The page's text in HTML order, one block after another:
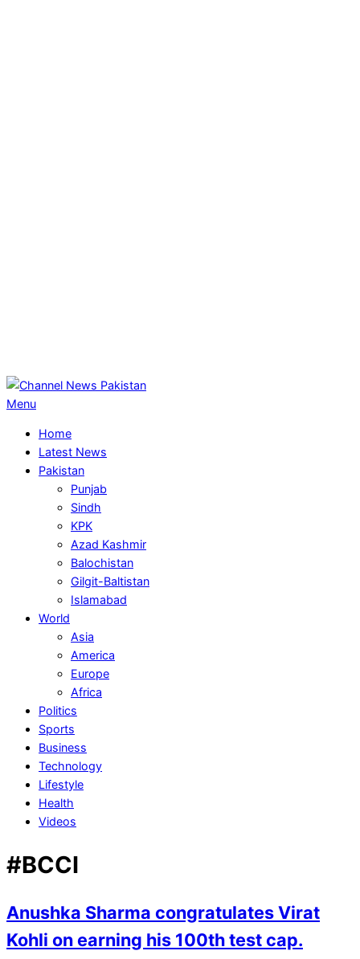
Primary
Menu
Menu
Home
Latest News
Pakistan
Punjab
Sindh
KPK
Azad Kashmir
Balochistan
Gilgit-Baltistan
Islamabad
World
Asia
America
Europe
Africa
Politics
Sports
Business
Technology
Lifestyle
Health
Videos
#BCCI
Anushka Sharma congratulates Virat
Kohli on earning his 100th test cap.